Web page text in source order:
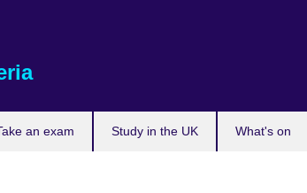
an exam Study in the UK What's on